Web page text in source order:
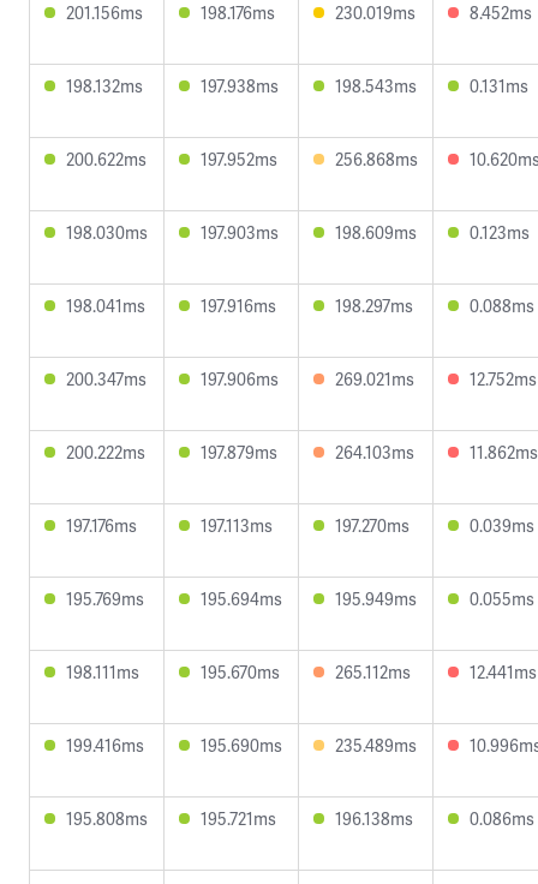
201.156ms 198.176ms 230.019ms 8.452ms
198.132ms 197.938ms 198.543ms 0.131ms
200.622ms 197.952ms 256.868ms
198.030ms 197.903ms 198.609ms 0.123ms
198.041ms 197.916ms 198.297ms 0.088ms
200.347ms 197.906ms 269.021ms 12.752ms
200.222ms 197.879ms 264.103ms 11.862ms
197.176ms 197.113ms 197.270ms 0.039ms
195.769ms 195.694ms 195.949ms 0.055ms
198.111ms 195.670ms 265.112ms 12.441ms
199.416ms 195.690ms 235.489ms
195.808ms 195.721ms 196.138ms 0.086ms